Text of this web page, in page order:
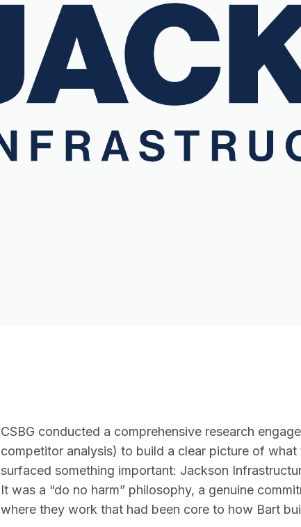
CSBG conducted a comprehensive research
competitor analysis) to build a clear picture of
surfaced something important: Jackson
It was a “do no harm” philosophy, a genuine
where they work that had been core to how Bart